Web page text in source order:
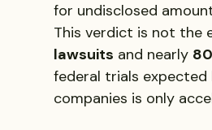
for undisclosed
This verdict is not the
lawsuits and nearly
federal trials expected
companies is only